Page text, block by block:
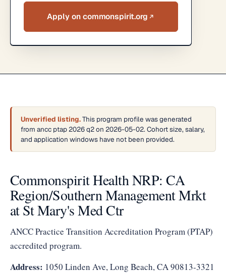
Apply on commonspirit.org
Unverified listing.This program profile was generated
from ancc ptap 2026 q2 on 2026-05-02. Cohort size, salary,
and application windows have not been provided.
Commonspirit Health NRP: CA
Region/Southern Management Mrkt
at St Mary's Med Ctr
ANCC Practice Transition Accreditation Program (PTAP)
accredited program.
Address: 1050 Linden Ave, Long Beach, CA 90813-3321